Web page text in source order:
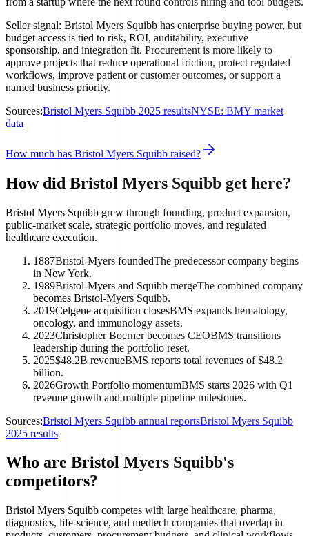
Seller signal: Bristol Myers Squibb has enterprise buying power, but
budget access is tied to risk, ROI, auditability, executive
sponsorship, and integration fit. Procurement is more likely to
approve projects that reduce operational friction, protect regulated
workflows, improve patient or customer outcomes, or support a
named business priority.
Sources:Bristol Myers Squibb 2025 resultsNYSE: BMY market
data
How much has Bristol Myers Squibb raised?
How did Bristol Myers Squibb get here?
Bristol Myers Squibb grew through founding, product expansion,
public-market scale, strategic portfolio moves, and regulated
healthcare execution.
1887Bristol-Myers foundedThe predecessor company begins
in New York.
1989Bristol-Myers and Squibb mergeThe combined company
becomes Bristol-Myers Squibb.
2019Celgene acquisition closesBMS expands hematology,
oncology, and immunology assets.
2023Christopher Boerner becomes CEOBMS transitions
leadership during the portfolio reset.
2025$48.2B revenueBMS reports total revenues of $48.2
billion.
2026Growth Portfolio momentumBMS starts 2026 with Q1
revenue growth and multiple pipeline milestones.
Sources:Bristol Myers Squibb annual reportsBristol Myers Squibb
2025 results
Who are Bristol Myers Squibb's
competitors?
Bristol Myers Squibb competes with large healthcare, pharma,
diagnostics, life-science, and medtech companies that overlap in